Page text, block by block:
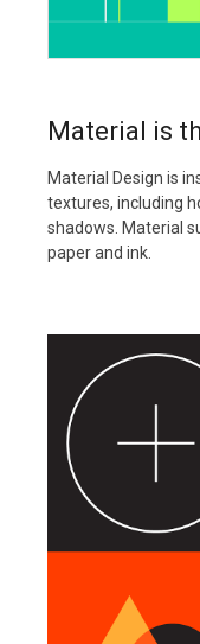
Material is
Material Design is
textures, including
shadows. Material
paper and ink.